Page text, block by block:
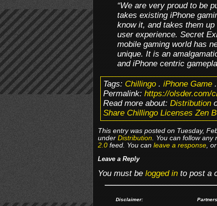
“We are very proud to be
takes existing iPhone
know it, and takes them
user experience. Secret
mobile gaming world has
unique. It is an
and iPhone centric
Tags:Chillingo.iPhone Game
Permalink:https://olsder.com/
Read more about:Distribution
Share Chillingo Licenses Zen
This entry was posted on Tuesday,
underDistribution. You can follow
2.0feed. You canleave a response,
Leave a Reply
You must belogged into post a
Disclaimer: